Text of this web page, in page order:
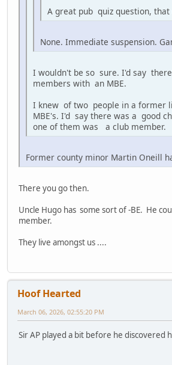
A great pub quiz question, that
None. Immediate suspension.
I wouldn't be so sure. I'd say
members with an MBE.
I knew of two people in a former
MBE's. I'd say there was a good
one of them was a club member.
Former county minor Martin Oneill
There you go then.
Uncle Hugo has some sort of -BE. He
member.
They live amongst us ....
Hoof Hearted
March 06, 2026, 02:55:20 PM
Sir AP played a bit before he discovered